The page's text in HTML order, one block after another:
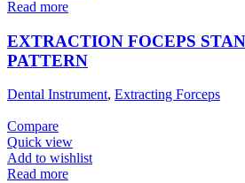
Read more
EXTRACTION FOCEPS
PATTERN
Dental Instrument, Extracting Forceps
Compare
Quick view
Add to wishlist
Read more